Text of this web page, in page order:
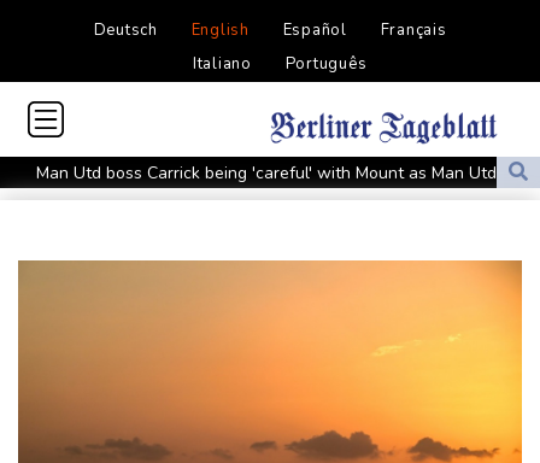
Deutsch English Español
Français
Italiano
Português
Man Utd boss Carrick being 'careful' with Mount as Man Utd
draw with PSG
Ukraine denies targeting Bulgaria as drone explodes near
report